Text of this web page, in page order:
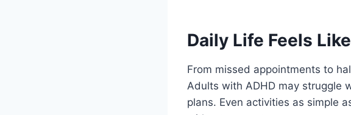
Daily Life Feels
From missed appointments to
Adults with ADHD may struggle
plans. Even activities as simple